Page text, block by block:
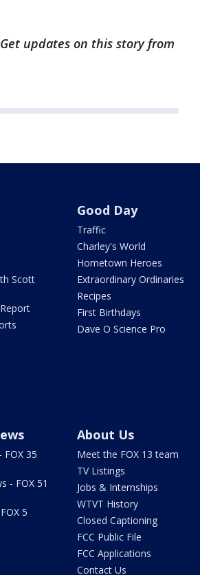
updates on this story from
Scott
Good Day
Traffic
Charley's World
Hometown Heroes
Extraordinary Ordinaries
Recipes
First Birthdays
Dave O Science Pro
35
- FOX 51
5
About Us
Meet the FOX 13 team
TV Listings
Jobs & Internships
WTVT History
Closed Captioning
FCC Public File
FCC Applications
Contact Us